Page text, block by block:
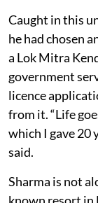
Caught in this
he had chosen
a Lok Mitra
government
licence
from it. “Life
which I gave 20
said.
Sharma is not
known resort in